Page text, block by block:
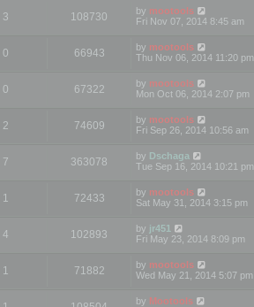
3 108730 by mootools
Fri Nov 07, 2014 8:45 am
0 66943 by mootools
Thu Nov 06, 2014 11:20 pm
0 67322 by mootools
Mon Oct 06, 2014 2:07 pm
2 74609 by mootools
Fri Sep 26, 2014 10:56 am
7 363078 by Dschaga
Tue Sep 16, 2014 10:21 pm
1 72433 by mootools
Sat May 31, 2014 3:15 pm
4 102893 by jr451
Fri May 23, 2014 8:09 pm
1 71882 by mootools
Wed May 21, 2014 5:07 pm
by Mootools